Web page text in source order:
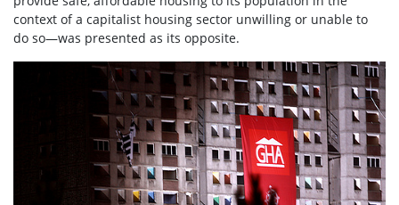
context of a capitalist housing sector unwilling or unable to
do so—was presented as its opposite.